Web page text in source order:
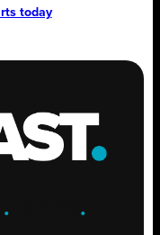
today
.GROW .